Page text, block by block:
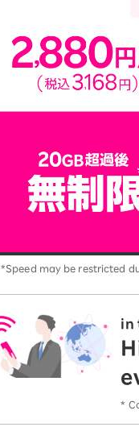
*Speed may be restricted
in
*